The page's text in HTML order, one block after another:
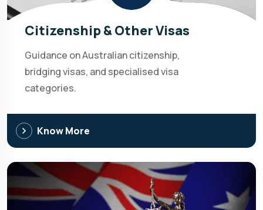
Citizenship & Other Visas
Guidance on Australian citizenship,
bridging visas, and specialised visa
categories.
Know More